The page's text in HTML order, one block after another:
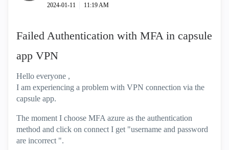
‎2024-01-11 11:19 AM
Failed Authentication with MFA in capsule
app VPN
Hello everyone ,
I am experiencing a problem with VPN connection via the
capsule app.
The moment I choose MFA azure as the authentication
method and click on connect I get "username and password
are incorrect ".